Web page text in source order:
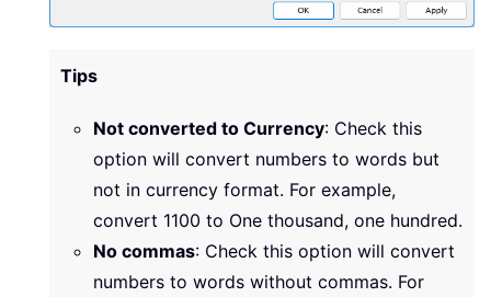
Tips
Not converted to Currency: Check this
option will convert numbers to words but
not in currency format. For example,
convert 1100 to One thousand, one hundred.
No commas: Check this option will convert
numbers to words without commas. For